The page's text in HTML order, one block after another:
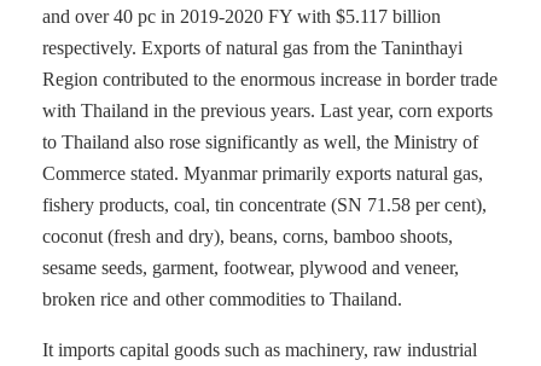
and over 40 pc in 2019-2020 FY with $5.117 billion
respectively. Exports of natural gas from the Taninthayi
Region contributed to the enormous increase in border trade
with Thailand in the previous years. Last year, corn exports
to Thailand also rose significantly as well, the Ministry of
Commerce stated. Myanmar primarily exports natural gas,
fishery products, coal, tin concentrate (SN 71.58 per cent),
coconut (fresh and dry), beans, corns, bamboo shoots,
sesame seeds, garment, footwear, plywood and veneer,
broken rice and other commodities to Thailand.
It imports capital goods such as machinery, raw industrial